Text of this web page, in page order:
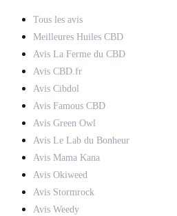
Tous les avis
Meilleures Huiles CBD
Avis La Ferme du CBD
Avis CBD.fr
Avis Cibdol
Avis Famous CBD
Avis Green Owl
Avis Le Lab du Bonheur
Avis Mama Kana
Avis Okiweed
Avis Stormrock
Avis Weedy